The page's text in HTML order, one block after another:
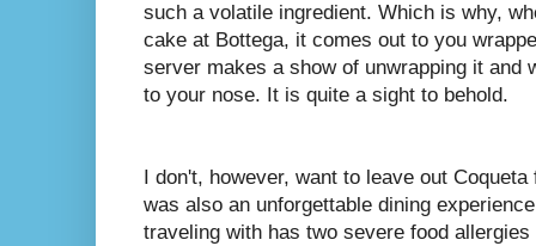
such a volatile ingredient. Which is why,
cake at Bottega, it comes out to you
server makes a show of unwrapping it and
to your nose. It is quite a sight to behold.
I don't, however, want to leave out
was also an unforgettable dining
traveling with has two severe food